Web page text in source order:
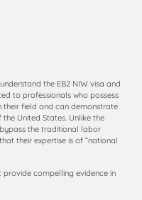
the EB2 NIW visa and
to professionals who possess
field and can demonstrate
United States. Unlike the
the traditional labor
their expertise is of “national
provide compelling evidence in